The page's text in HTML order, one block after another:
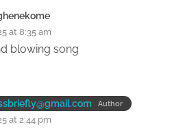
at 8:35 am
blowing song
Author
at 2:44 pm